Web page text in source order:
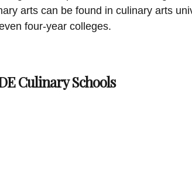
arts can be found in culinary arts
four-year colleges.
Culinary Schools